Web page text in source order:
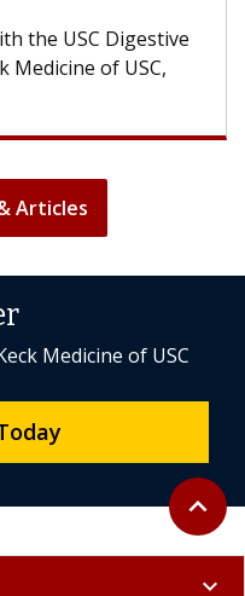
With some
can lose
Articles
Back to
expand_less
Medicine of USC
expand_more